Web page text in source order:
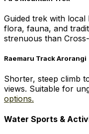
Guided trek with
flora, fauna, and
strenuous than
Raemaru Track Arorangi
Shorter, steep climb
views. Suitable for
options.
Water Sports &